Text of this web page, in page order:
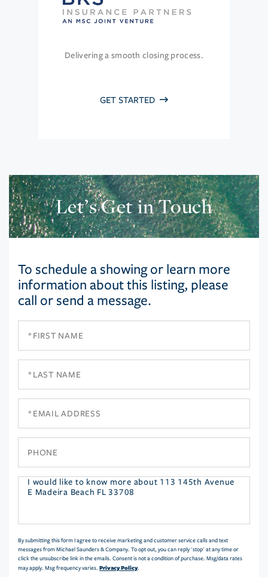
Delivering a smooth closing process.
GET STARTED
Let’s Get in Touch
To schedule a showing or learn more
information about this listing, please
call or send a message.
Questions
By submitting this form I agree to receive marketing and customer service calls and text
messages from Michael Saunders & Company. To opt out, you can reply 'stop' at any time or
click the unsubscribe link in the emails. Consent is not a condition of purchase. Msg/data rates
may apply. Msg frequency varies. Privacy Policy.